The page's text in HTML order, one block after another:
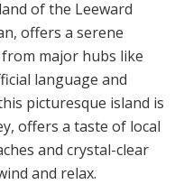
of the Leeward
offers a serene
major hubs like
language and
picturesque island is
offers a taste of local
and crystal-clear
and relax.